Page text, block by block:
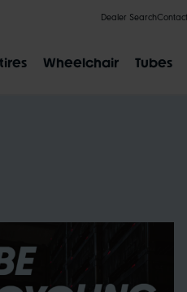
Dealer SearchContact
Wheelchair Tubes
POPULAR